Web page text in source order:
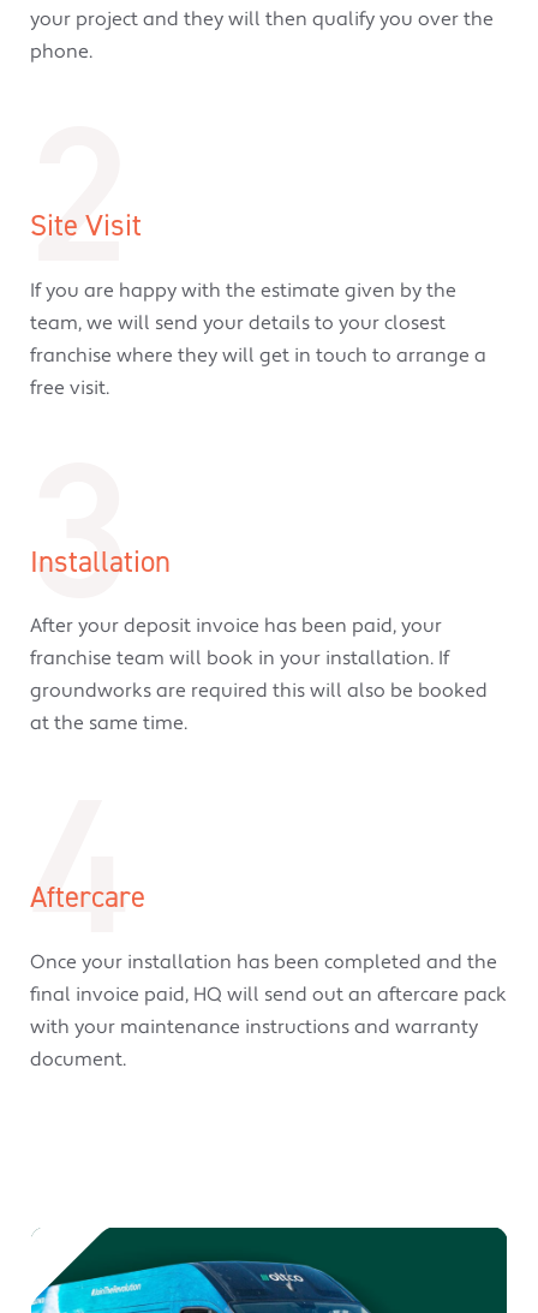
your project and they will then qualify you over the
phone.
2
Site Visit
If you are happy with the estimate given by the
team, we will send your details to your closest
franchise where they will get in touch to arrange a
free visit.
3
Installation
After your deposit invoice has been paid, your
franchise team will book in your installation. If
groundworks are required this will also be booked
at the same time.
4
Aftercare
Once your installation has been completed and the
final invoice paid, HQ will send out an aftercare pack
with your maintenance instructions and warranty
document.